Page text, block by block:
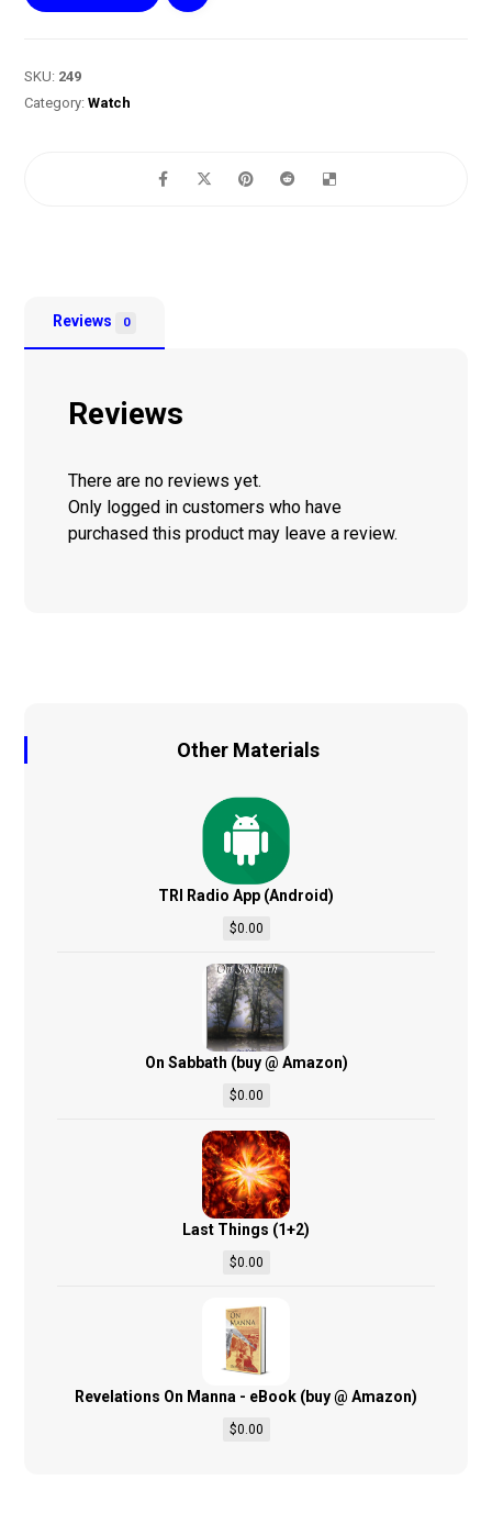
SKU: 249
Category:Watch
Reviews 0
Reviews
There are no reviews yet.
Only logged in customers who have
purchased this product may leave a review.
Other Materials
TRI Radio App (Android)
$0.00
On Sabbath (buy @ Amazon)
$0.00
Last Things (1+2)
$0.00
Revelations On Manna - eBook (buy @ Amazon)
$0.00